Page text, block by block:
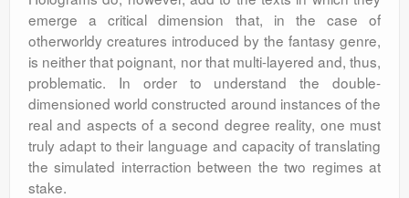
emerge a critical dimension that, in the case of
otherworldy creatures introduced by the fantasy genre,
is neither that poignant, nor that multi-layered and, thus,
problematic. In order to understand the double-
dimensioned world constructed around instances of the
real and aspects of a second degree reality, one must
truly adapt to their language and capacity of translating
the simulated interraction between the two regimes at
stake.